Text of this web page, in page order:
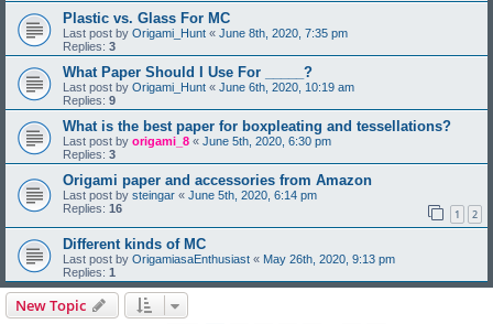
Plastic vs. Glass For MC
Last post by Origami_Hunt « June 8th, 2020, 7:35 pm
Replies: 3
What Paper Should I Use For _____?
Last post by Origami_Hunt « June 6th, 2020, 10:19 am
Replies: 9
What is the best paper for boxpleating and tessellations?
Last post by origami_8 « June 5th, 2020, 6:30 pm
Replies: 3
Origami paper and accessories from Amazon
Last post by steingar « June 5th, 2020, 6:14 pm
Replies: 16 1 2
Different kinds of MC
Last post by OrigamiasaEnthusiast « May 26th, 2020, 9:13 pm
Replies: 1
New Topic